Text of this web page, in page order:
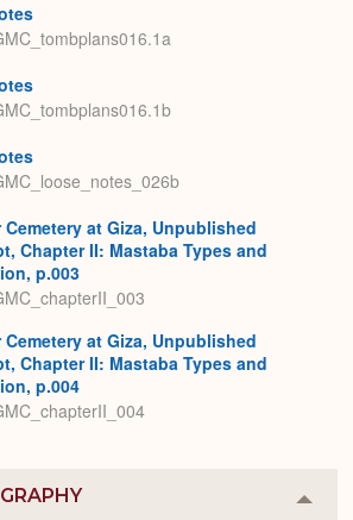
at Giza, Unpublished
Chapter II: Mastaba Types and
p.003
at Giza, Unpublished
Chapter II: Mastaba Types and
p.004